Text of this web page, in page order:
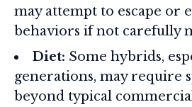
may attempt to escape or
behaviors if not carefully
Diet: Some hybrids,
generations, may require
beyond typical